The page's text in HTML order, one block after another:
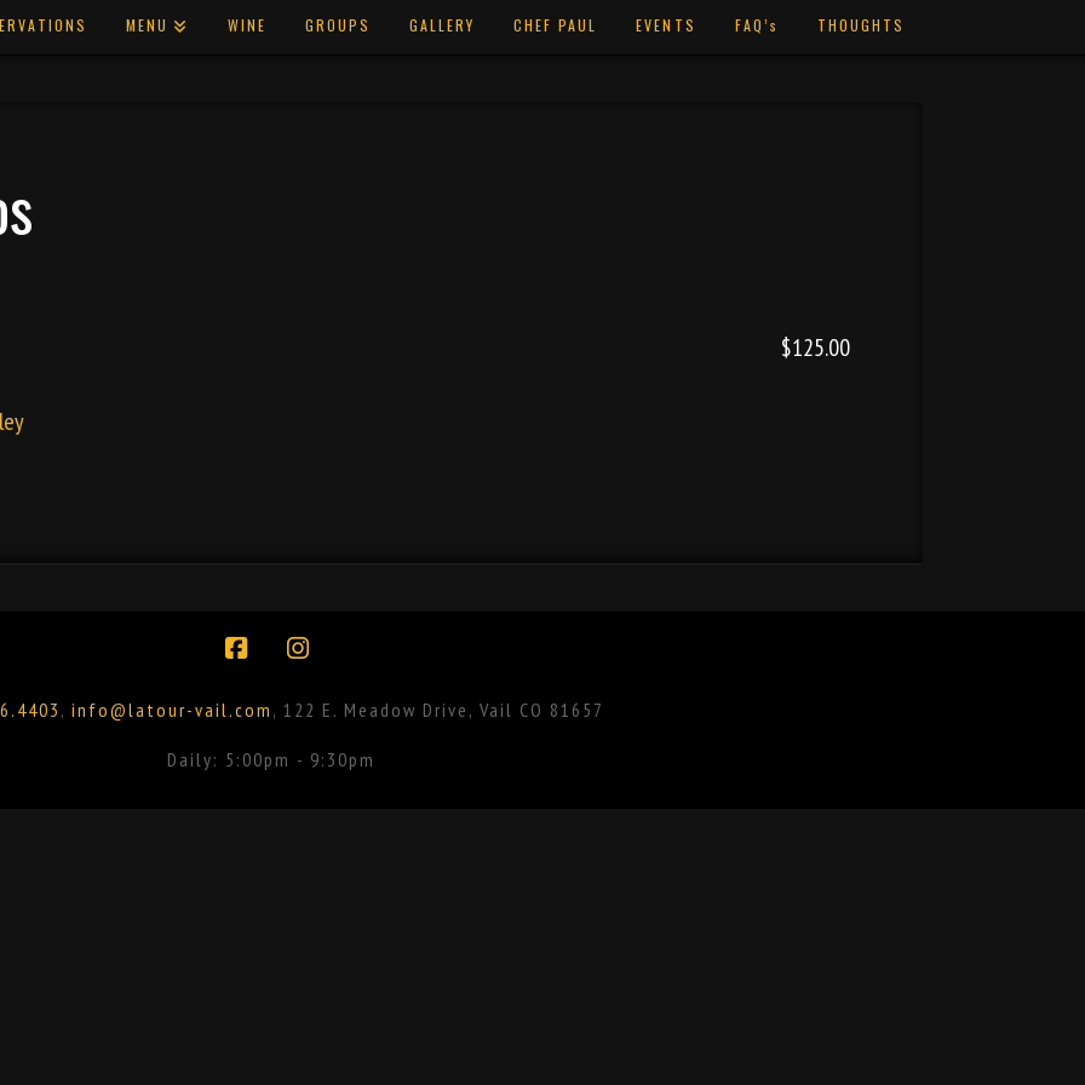
MENU WINE GROUPS GALLERY CHEF PAUL EVENTS FAQ’s THOUGHTS
$125.00
, info@latour-vail.com , 122 E. Meadow Drive, Vail CO 81657
Daily: 5:00pm - 9:30pm